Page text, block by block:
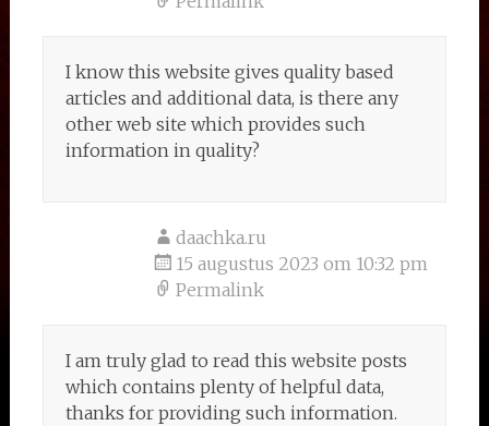
I know this website gives quality based
articles and additional data, is there any
other web site which provides such
information in quality?
daachka.ru
15 augustus 2023 om 10:32 pm
Permalink
I am truly glad to read this website posts
which contains plenty of helpful data,
thanks for providing such information.